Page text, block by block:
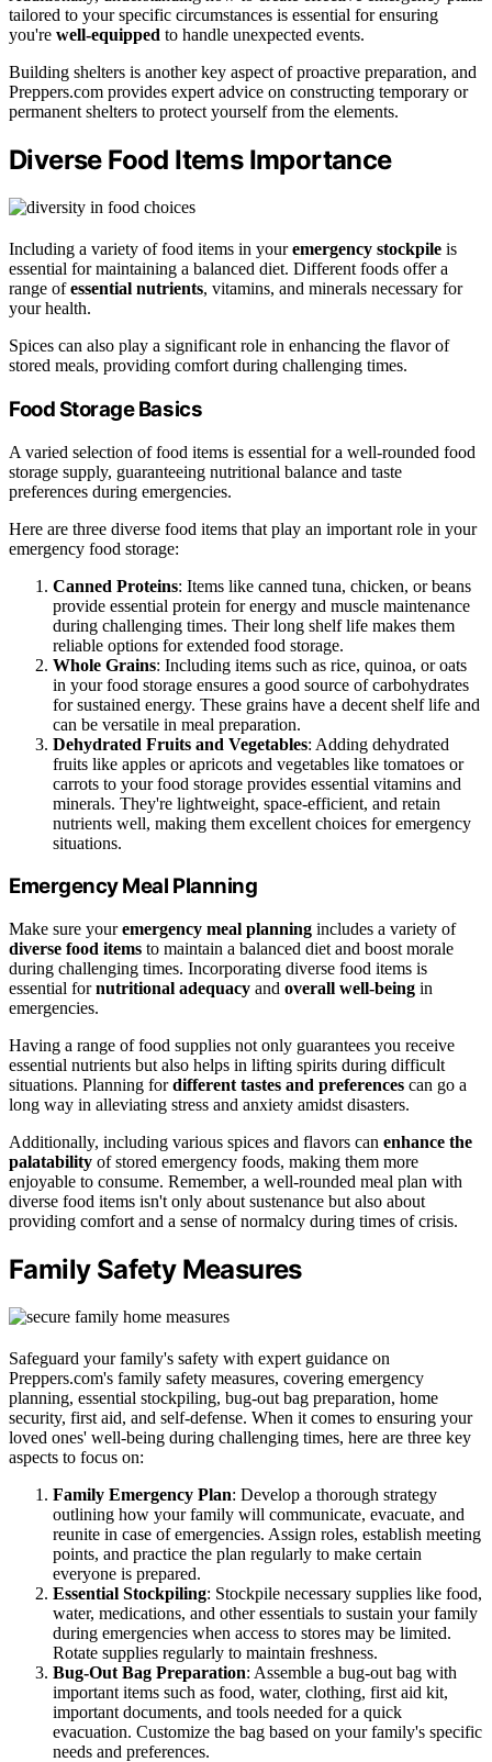
tailored to your specific circumstances is essential for ensuring
you're well-equipped to handle unexpected events.
Building shelters is another key aspect of proactive preparation, and
Preppers.com provides expert advice on constructing temporary or
permanent shelters to protect yourself from the elements.
Diverse Food Items Importance
Including a variety of food items in youremergency stockpile is
essential for maintaining a balanced diet. Different foods offer a
range ofessential nutrients, vitamins, and minerals necessary for
your health.
Spices can also play a significant role in enhancing the flavor of
stored meals, providing comfort during challenging times.
Food Storage Basics
A varied selection of food items is essential for a well-rounded food
storage supply, guaranteeing nutritional balance and taste
preferences during emergencies.
Here are three diverse food items that play an important role in your
emergency food storage:
Canned Proteins: Items like canned tuna, chicken, or beans
provide essential protein for energy and muscle maintenance
during challenging times. Their long shelf life makes them
reliable options for extended food storage.
Whole Grains: Including items such as rice, quinoa, or oats
in your food storage ensures a good source of carbohydrates
for sustained energy. These grains have a decent shelf life and
can be versatile in meal preparation.
Dehydrated Fruits and Vegetables: Adding dehydrated
fruits like apples or apricots and vegetables like tomatoes or
carrots to your food storage provides essential vitamins and
minerals. They're lightweight, space-efficient, and retain
nutrients well, making them excellent choices for emergency
situations.
Emergency Meal Planning
Make sure youremergency meal planning includes a variety of
diverse food items to maintain a balanced diet and boost morale
during challenging times. Incorporating diverse food items is
essential fornutritional adequacy and overall well-being in
emergencies.
Having a range of food supplies not only guarantees you receive
essential nutrients but also helps in lifting spirits during difficult
situations. Planning fordifferent tastes and preferences can go a
long way in alleviating stress and anxiety amidst disasters.
Additionally, including various spices and flavors can enhance the
palatability of stored emergency foods, making them more
enjoyable to consume. Remember, a well-rounded meal plan with
diverse food items isn't only about sustenance but also about
providing comfort and a sense of normalcy during times of crisis.
Family Safety Measures
Safeguard your family's safety with expert guidance on
Preppers.com's family safety measures, covering emergency
planning, essential stockpiling, bug-out bag preparation, home
security, first aid, and self-defense. When it comes to ensuring your
loved ones' well-being during challenging times, here are three key
aspects to focus on:
Family Emergency Plan: Develop a thorough strategy
outlining how your family will communicate, evacuate, and
reunite in case of emergencies. Assign roles, establish meeting
points, and practice the plan regularly to make certain
everyone is prepared.
Essential Stockpiling: Stockpile necessary supplies like food,
water, medications, and other essentials to sustain your family
during emergencies when access to stores may be limited.
Rotate supplies regularly to maintain freshness.
Bug-Out Bag Preparation: Assemble a bug-out bag with
important items such as food, water, clothing, first aid kit,
important documents, and tools needed for a quick
evacuation. Customize the bag based on your family's specific
needs and preferences.